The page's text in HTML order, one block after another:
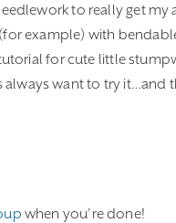
to really get my
example) with
for cute little
want to try it…and
when you’re done!